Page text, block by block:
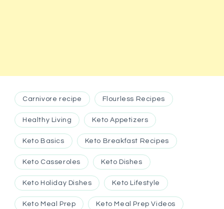
Carnivore recipe Flourless Recipes
Healthy Living Keto Appetizers
Keto Basics Keto Breakfast Recipes
Keto Casseroles Keto Dishes
Keto Holiday Dishes Keto Lifestyle
Keto Meal Prep Keto Meal Prep Videos